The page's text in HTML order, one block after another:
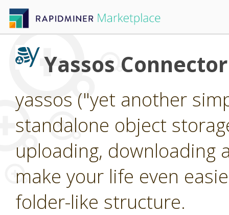
Yassos Connector
yassos ("yet another
standalone object
uploading, downloading
make your life even
folder-like structure.